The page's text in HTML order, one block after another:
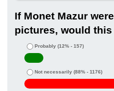
If Monet Mazur
pictures, would
Probably (12% - 157)
Not necessarily (88% - 1176)